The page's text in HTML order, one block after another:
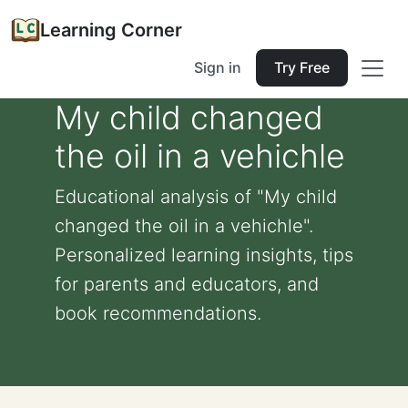
Learning Corner
Sign in Try Free
My child changed
the oil in a vehichle
Educational analysis of "My child
changed the oil in a vehichle".
Personalized learning insights, tips
for parents and educators, and
book recommendations.